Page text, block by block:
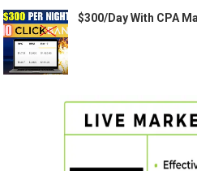
$300/Day With CPA